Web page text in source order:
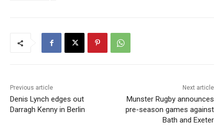
Previous article
Denis Lynch edges out
Darragh Kenny in Berlin
Next article
Munster Rugby announces
pre-season games against
Bath and Exeter